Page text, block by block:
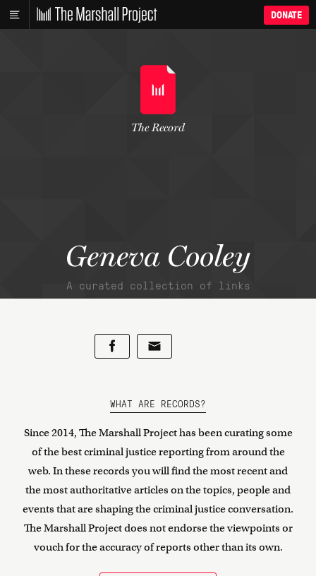
DONATE
Geneva Cooley
A curated collection of links
The Record
WHAT ARE RECORDS?
Since 2014, The Marshall Project has been curating some
of the best criminal justice reporting from around the
web. In these records you will find the most recent and
the most authoritative articles on the topics, people and
events that are shaping the criminal justice conversation.
The Marshall Project does not endorse the viewpoints or
vouch for the accuracy of reports other than its own.